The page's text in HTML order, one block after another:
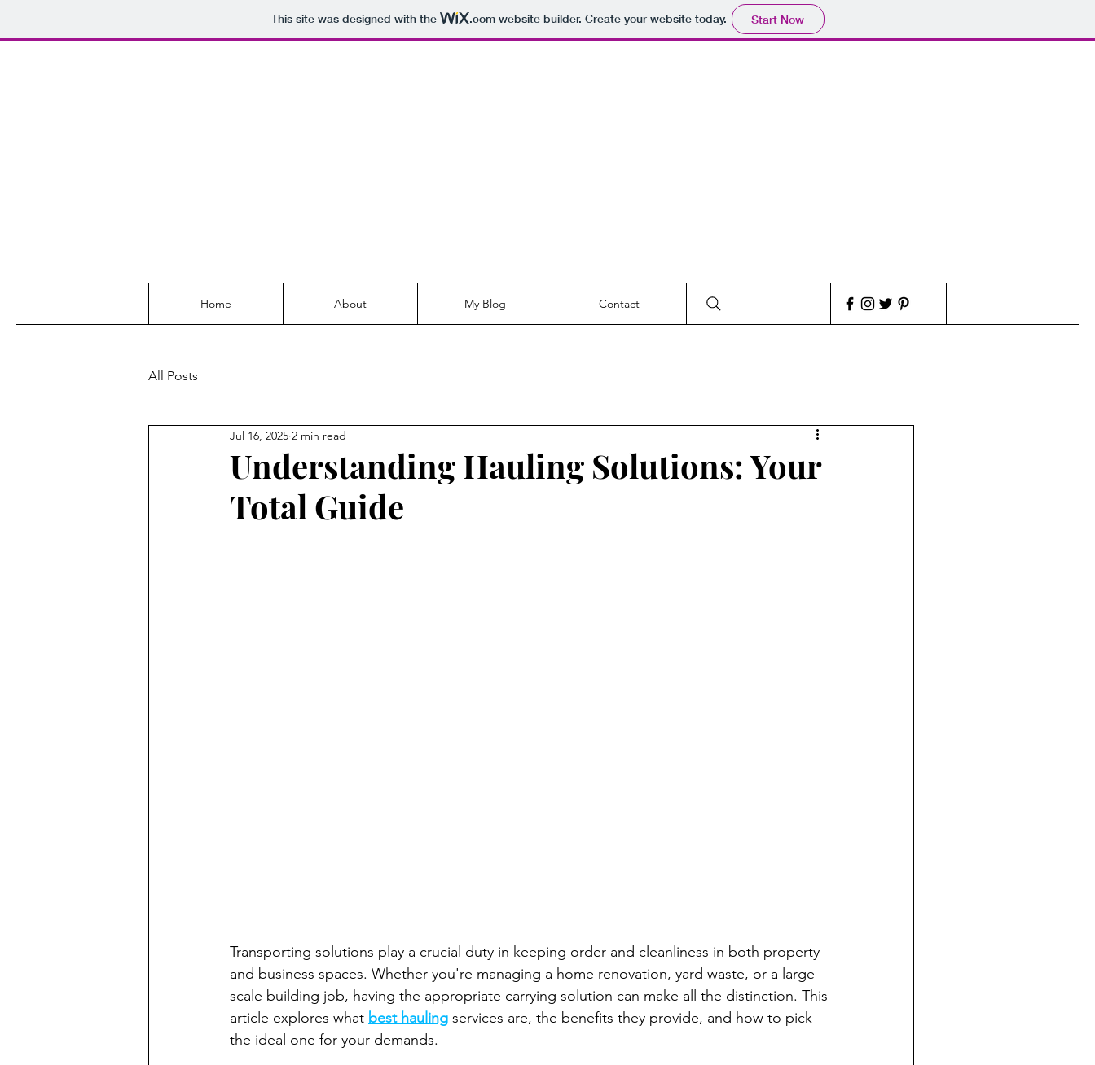
This site was designed with the .comwebsite builder. Create your website today. Start Now
Home About My Blog Contact
All Posts
Understanding Hauling Solutions: Your
Total Guide
Jul 16, 2025 2 min read
Transporting solutions play a crucial duty in keeping order and cleanliness in both property
and business spaces. Whether you're managing a home renovation, yard waste, or a large-
scale building job, having the appropriate carrying solution can make all the distinction. This
article explores what best hauling services are, the benefits they provide, and how to pick
the ideal one for your demands.